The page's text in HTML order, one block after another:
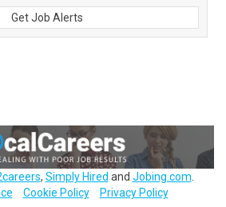
Get Job Alerts
, Simply Hired and Jobing.com
Cookie Policy Privacy Policy